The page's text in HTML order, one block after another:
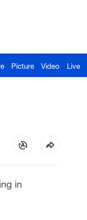
Picture Video Live
in